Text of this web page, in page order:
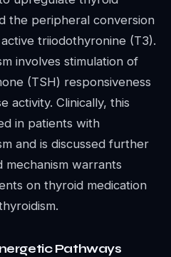
the peripheral conversion
triiodothyronine (T3).
involves stimulation of
(TSH) responsiveness
activity. Clinically, this
in patients with
and is discussed further
mechanism warrants
on thyroid medication
Pathways